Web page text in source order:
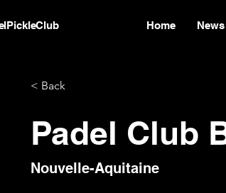
Home News
< Back
Padel Club
Nouvelle-Aquitaine